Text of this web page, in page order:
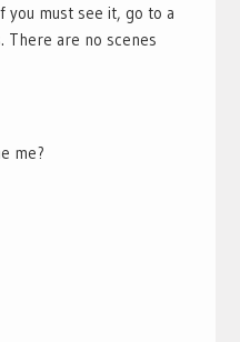
you must see it, go to a
There are no scenes
me?